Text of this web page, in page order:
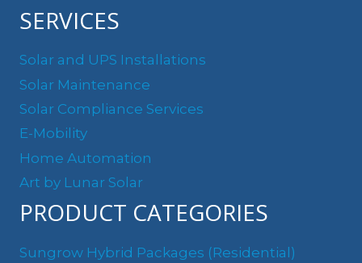
SERVICES
Solar and UPS Installations
Solar Maintenance
Solar Compliance Services
E-Mobility
Home Automation
Art by Lunar Solar
PRODUCT CATEGORIES
Sungrow Hybrid Packages (Residential)